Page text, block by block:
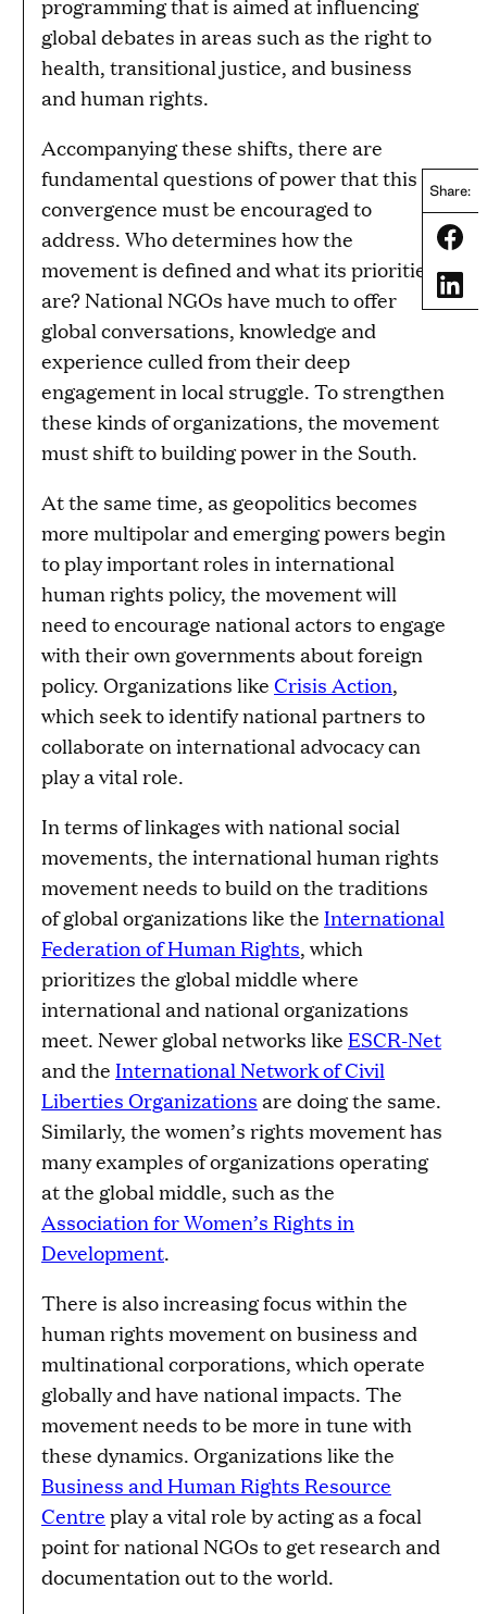
Share:
programming that is aimed at influencing
global debates in areas such as the right to
health, transitional justice, and business
and human rights.
Accompanying these shifts, there are
fundamental questions of power that this
convergence must be encouraged to
address. Who determines how the
movement is defined and what its priorities
are? National NGOs have much to offer
global conversations, knowledge and
experience culled from their deep
engagement in local struggle. To strengthen
these kinds of organizations, the movement
must shift to building power in the South.
At the same time, as geopolitics becomes
more multipolar and emerging powers begin
to play important roles in international
human rights policy, the movement will
need to encourage national actors to engage
with their own governments about foreign
policy. Organizations like Crisis Action,
which seek to identify national partners to
collaborate on international advocacy can
play a vital role.
In terms of linkages with national social
movements, the international human rights
movement needs to build on the traditions
of global organizations like the International
Federation of Human Rights, which
prioritizes the global middle where
international and national organizations
meet. Newer global networks like ESCR-Net
and the International Network of Civil
Liberties Organizations are doing the same.
Similarly, the women’s rights movement has
many examples of organizations operating
at the global middle, such as the
Association for Women’s Rights in
Development.
There is also increasing focus within the
human rights movement on business and
multinational corporations, which operate
globally and have national impacts. The
movement needs to be more in tune with
these dynamics. Organizations like the
Business and Human Rights Resource
Centre play a vital role by acting as a focal
point for national NGOs to get research and
documentation out to the world.